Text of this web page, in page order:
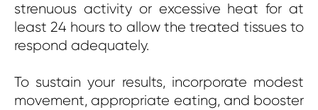
strenuous activity or excessive heat for at
least 24 hours to allow the treated tissues to
respond adequately.
To sustain your results, incorporate modest
movement, appropriate eating, and booster